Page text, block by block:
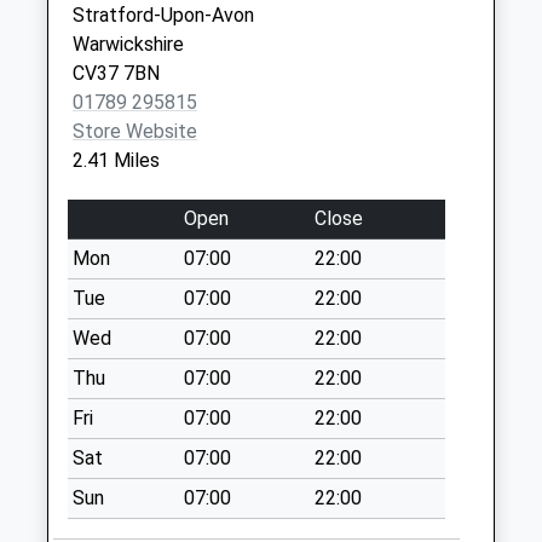
Saturday Last
Collection:07:00
The Square
No More
Collections Today
Collection:09:00
Saturday Last
Collection:07:00
Clopton Estate
No More
Collections Today
Weekday Last
Collection:09:00
Saturday Last
Collection:07:00
Alveston Ferry Inn
Bridge House Medical
Centre
01789 292201
Warwickshire
CV37 6HE
Stratford-Upon-Avon
Warwickshire
CV37 7BN
01789 295815
Store Website
2.41 Miles
Open
Close
Mon
07:00
22:00
Tue
07:00
22:00
Wed
07:00
22:00
Thu
07:00
22:00
Fri
07:00
22:00
Sat
07:00
22:00
Sun
07:00 22:00